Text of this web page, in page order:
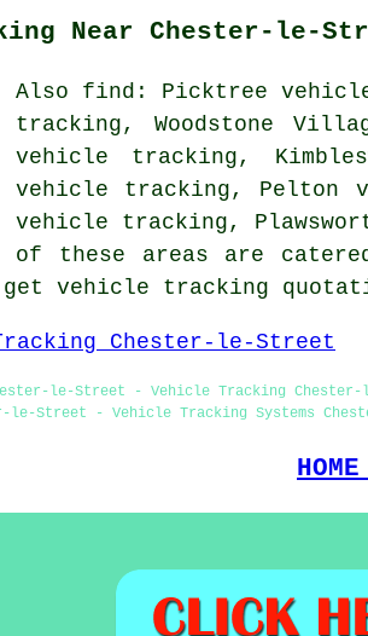
Near Chester-le-
Also find: Picktree
tracking, Woodstone
vehicle tracking,
vehicle tracking, Pelton
vehicle tracking,
of these areas are
get vehicle tracking
Chester-le-Street
le-Street - Vehicle Tracking
le-Street - Vehicle Tracking Systems